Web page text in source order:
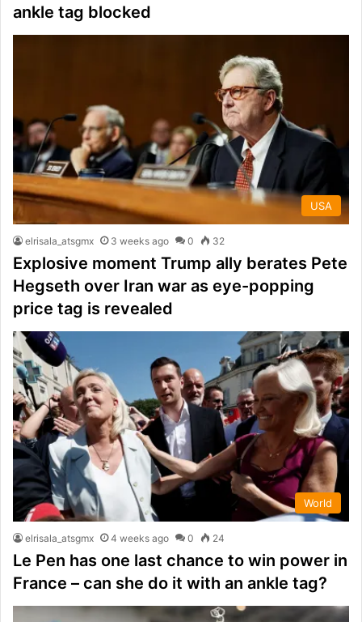
ankle tag blocked
USA
elrisala_atsgmx 3 weeks ago 0 32
Explosive moment Trump ally berates Pete
Hegseth over Iran war as eye-popping
price tag is revealed
World
elrisala_atsgmx 4 weeks ago 0 24
Le Pen has one last chance to win power in
France – can she do it with an ankle tag?